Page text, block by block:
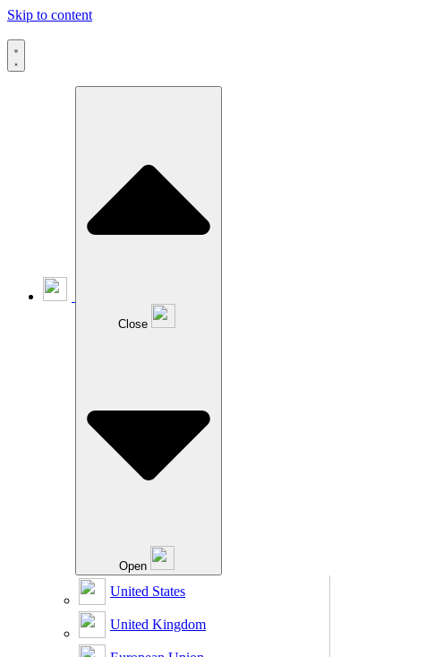
Skip to content
Close
Open
United States
United Kingdom